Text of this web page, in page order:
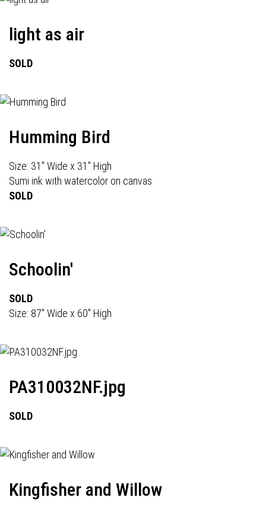
light as air
SOLD
Humming Bird
Size: 31" Wide x 31" High
Sumi ink with watercolor on canvas
SOLD
Schoolin'
SOLD
Size: 87" Wide x 60" High
PA310032NF.jpg
SOLD
Kingfisher and Willow